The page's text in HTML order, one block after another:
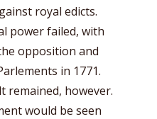
royal edicts.
power failed, with
opposition and
in 1771.
remained, however.
would be seen